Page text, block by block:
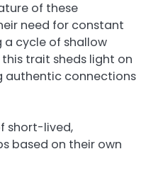
of these
need for constant
cycle of shallow
trait sheds light on
authentic connections
short-lived,
based on their own